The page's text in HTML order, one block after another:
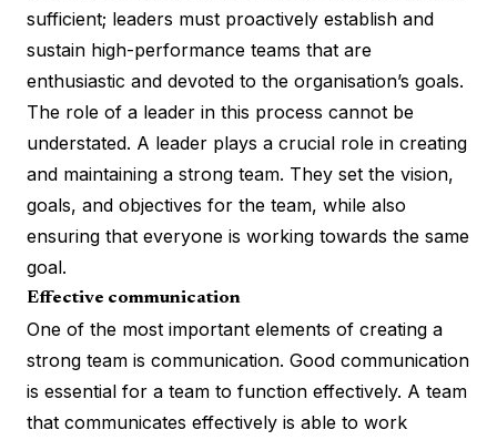
sufficient; leaders must proactively establish and
sustain high-performance teams that are
enthusiastic and devoted to the organisation’s goals.
The role of a leader in this process cannot be
understated. A leader plays a crucial role in creating
and maintaining a strong team. They set the vision,
goals, and objectives for the team, while also
ensuring that everyone is working towards the same
goal.
Effective communication
One of the most important elements of creating a
strong team is communication. Good communication
is essential for a team to function effectively. A team
that communicates effectively is able to work